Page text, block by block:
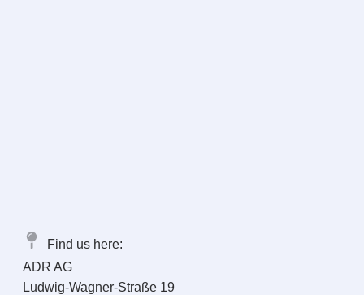
Find us here:
ADR AG
Ludwig-Wagner-Straße 19